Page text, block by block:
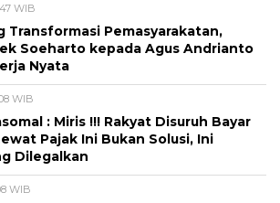
WIB
Transformasi Pemasyarakatan,
Soeharto kepada Agus Andrianto
Nyata
WIB
: Miris !!! Rakyat Disuruh Bayar
Pajak Ini Bukan Solusi, Ini
Dilegalkan
WIB